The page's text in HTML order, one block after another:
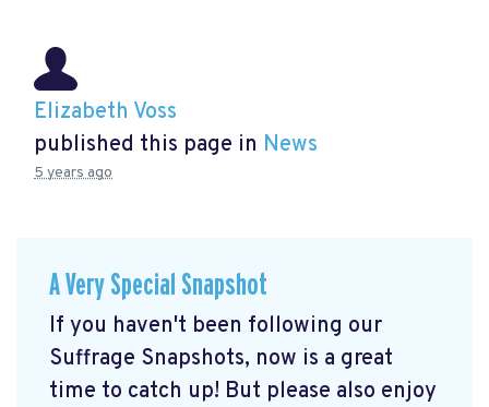
Elizabeth Voss
published this page in News
5 years ago
A Very Special Snapshot
If you haven't been following our
Suffrage Snapshots, now is a great
time to catch up! But please also enjoy